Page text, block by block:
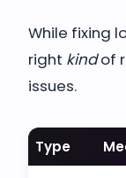
While fixing
right kindof
issues.
Type